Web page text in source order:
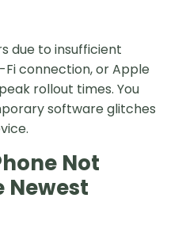
due to insufficient
connection, or Apple
rollout times. You
software glitches
Not
Newest